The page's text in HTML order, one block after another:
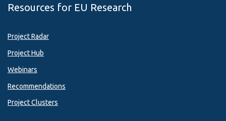
Resources for EU Research
Project Radar
Project Hub
Webinars
Recommendations
Project Clusters